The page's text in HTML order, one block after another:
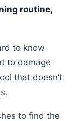
routine,
to know
to damage
that doesn’t
to find the